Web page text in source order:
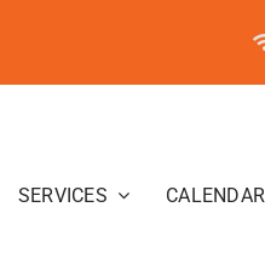
SERVICES CALENDAR